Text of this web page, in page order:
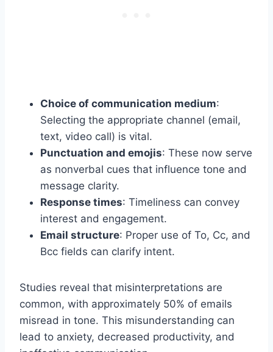
Choice of communication medium:
Selecting the appropriate channel (email,
text, video call) is vital.
Punctuation and emojis: These now serve
as nonverbal cues that influence tone and
message clarity.
Response times: Timeliness can convey
interest and engagement.
Email structure: Proper use of To, Cc, and
Bcc fields can clarify intent.
Studies reveal that misinterpretations are
common, with approximately 50% of emails
misread in tone. This misunderstanding can
lead to anxiety, decreased productivity, and